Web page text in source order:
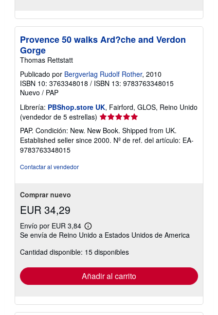
Provence 50 walks Ard?che and Verdon
Gorge
Thomas Rettstatt
Publicado por Bergverlag Rudolf Rother, 2010
ISBN 10: 3763348018 / ISBN 13: 9783763348015
Nuevo / PAP
Librería: PBShop.store UK, Fairford, GLOS, Reino Unido
(vendedor de 5 estrellas) Calificación
del
vendedor:
5
PAP. Condición: New. New Book. Shipped from UK.
Established seller since 2000. Nº de ref. del artículo: EA-
9783763348015
Contactar al vendedor
Comprar nuevo
EUR 34,29
Envío por EUR 3,84
Más
información
las
tarifas
envío
Se envía de Reino Unido a Estados Unidos de America
Cantidad disponible: 15 disponibles
Añadir al carrito